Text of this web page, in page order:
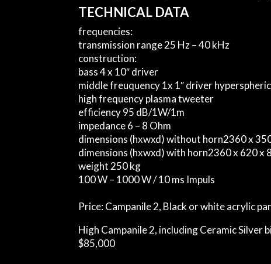
TECHNICAL DATA
frequencies:
transmission range25 Hz – 40 kHz
construction:
bass4 x 10″ driver
middle freuquency1x 1″ driver
high frequencyplasma tweeter
efficiency95 dB/1W/1m
impedance6 – 8 Ohm
dimensions (hxwxd) without horn2360 x
dimensions (hxwxd) with horn2360 x 620 x
weight 250 kg
100 W – 1000 W / 10 ms Impuls
Price:Campanile 2, Black or white acrylic
High Campanile 2, including Ceramic Silver
$85,000